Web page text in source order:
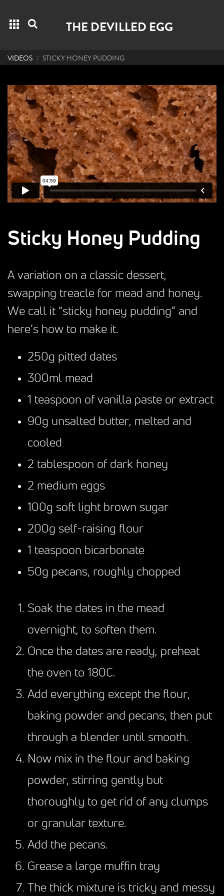
Grid menu THE DEVILLED EGG
VIDEOS STICKY HONEY PUDDING
Sticky Honey Pudding
A variation on a classic dessert,
swapping treacle for mead and honey.
We call it “sticky honey pudding” and
here’s how to make it.
250g pitted dates
300ml mead
1 teaspoon of vanilla paste or extract
90g unsalted butter, melted and
cooled
2 tablespoon of dark honey
2 medium eggs
100g soft light brown sugar
200g self-raising flour
1 teaspoon bicarbonate
50g pecans, roughly chopped
Soak the dates in the mead
overnight, to soften them.
Once the dates are ready, preheat
the oven to 180C.
Add everything except the flour,
baking powder and pecans, then put
through a blender until smooth.
Now mix in the flour and baking
powder, stirring gently but
thoroughly to get rid of any clumps
or granular texture.
Add the pecans.
Grease a large muffin tray
The thick mixture is tricky and messy